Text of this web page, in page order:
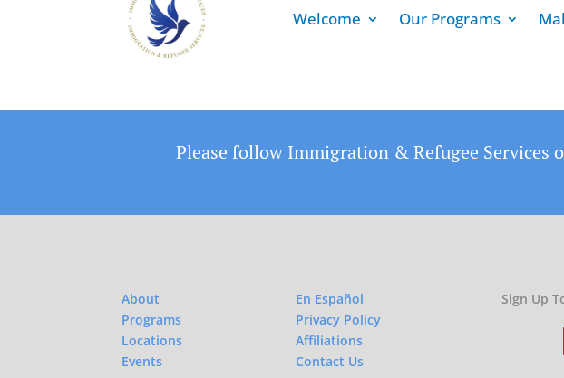
Welcome Our Programs
Please follow Immigration & Refugee Services
About
Programs
Locations
Events
En Español
Privacy Policy
Affiliations
Contact Us
Sign Up